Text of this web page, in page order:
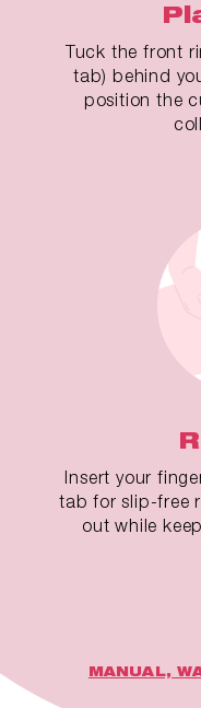
Tuck the front
tab) behind
position the
Insert your
tab for slip-free
out while
MANUAL,